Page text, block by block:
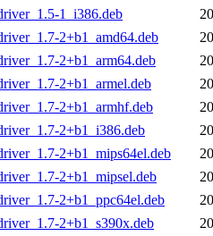
1_i386.deb
2+b1_amd64.deb
2+b1_arm64.deb
2+b1_armel.deb
2+b1_armhf.deb
2+b1_i386.deb
2+b1_mips64el.deb
2+b1_mipsel.deb
2+b1_ppc64el.deb
2+b1_s390x.deb